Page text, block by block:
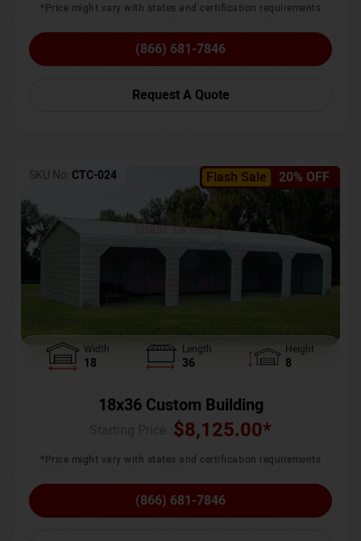
*Price might vary with states and certification requirements
(866) 681-7846
Request A Quote
Flash Sale 20% OFF
SKU No: CTC-024
Width
18
Length
36
Height
8
18x36 Custom Building
$8,125.00*
*Price might vary with states and certification requirements
(866) 681-7846